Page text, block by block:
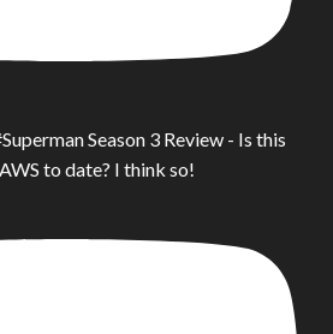
Season 3 Review - Is this
to date? I think so!